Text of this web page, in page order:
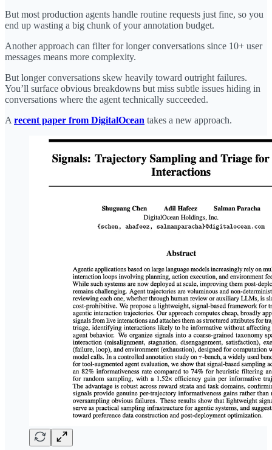
But most production agents handle routine requests just fine, so you
end up wasting a big chunk of your annotation budget.
Another approach can filter for longer conversations since 10+ user
messages means more complexity.
But longer conversations skew heavily toward outright failures.
You’ll surface obvious breakdowns but miss subtle issues hiding in
conversations where the agent technically succeeded.
A recent paper from DigitalOcean takes a new approach.